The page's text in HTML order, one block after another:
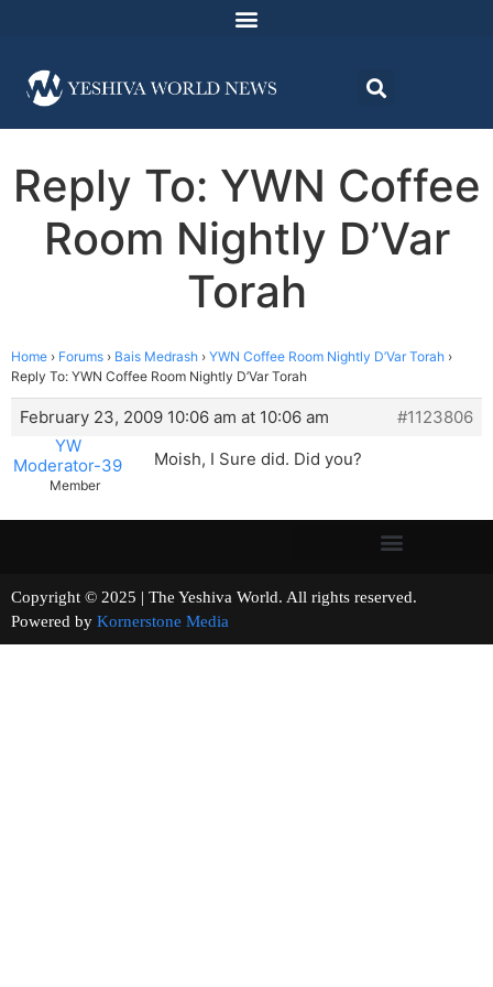
Reply To: YWN Coffee
Room Nightly D’Var
Torah
Home › Forums › Bais Medrash › YWN Coffee Room Nightly D’Var Torah ›
Reply To: YWN Coffee Room Nightly D’Var Torah
February 23, 2009 10:06 am at 10:06 am
#1123806
YW
Moderator-39
Member
Moish, I Sure did. Did you?
Copyright © 2025 | The Yeshiva World. All rights reserved.
Powered by Kornerstone Media